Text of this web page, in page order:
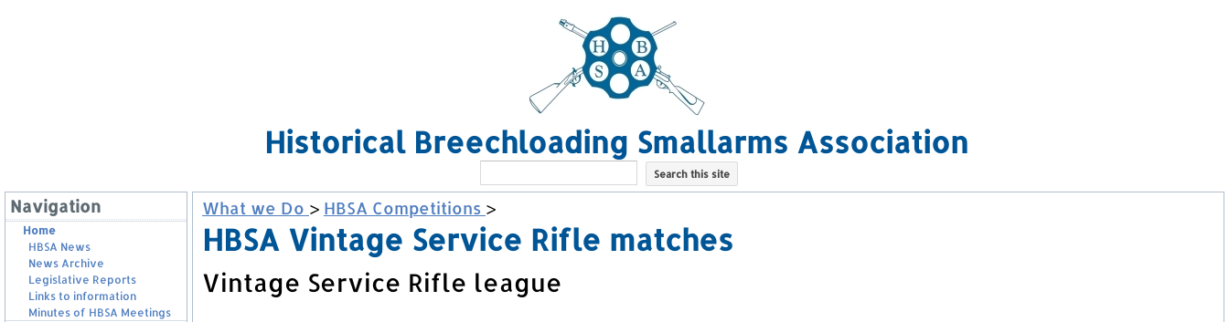
Historical Breechloading Smallarms Association
Navigation
Home
HBSA News
News Archive
Legislative Reports
Links to information
Minutes of HBSA Meetings
What we Do > HBSA Competitions >
HBSA Vintage Service Rifle matches
Vintage Service Rifle league